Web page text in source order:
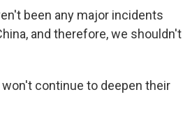
been any major incidents
and therefore, we shouldn't
won't continue to deepen their